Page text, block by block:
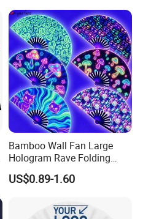
Bamboo Wall Fan Large
Hologram Rave Folding
Hand Fan
US$0.89-1.60